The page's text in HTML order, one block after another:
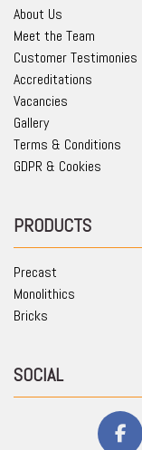
About Us
Meet the Team
Customer Testimonies
Accreditations
Vacancies
Gallery
Terms & Conditions
GDPR & Cookies
PRODUCTS
Precast
Monolithics
Bricks
SOCIAL